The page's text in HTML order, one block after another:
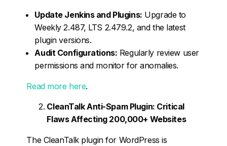
Update Jenkins and Plugins: Upgrade to
Weekly 2.487, LTS 2.479.2, and the latest
plugin versions.
Audit Configurations: Regularly review user
permissions and monitor for anomalies.
Read more here.
CleanTalk Anti-Spam Plugin: Critical
Flaws Affecting 200,000+ Websites
The CleanTalk plugin for WordPress is